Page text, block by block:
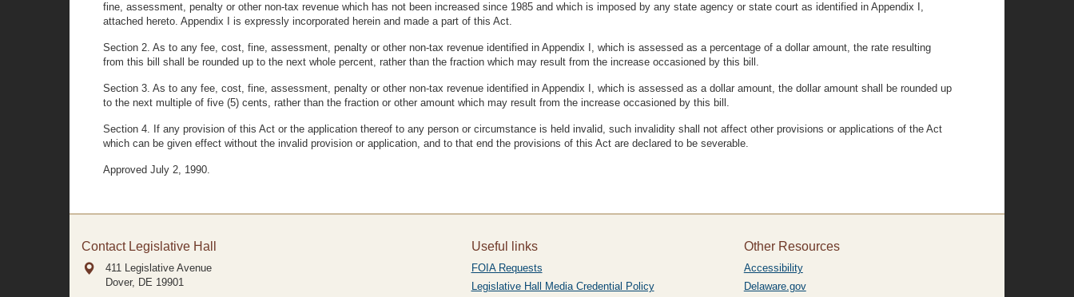
fine, assessment, penalty or other non-tax revenue which has not been increased since 1985 and which is imposed by any state agency or state court as identified in Appendix I,
attached hereto. Appendix I is expressly incorporated herein and made a part of this Act.
Section 2. As to any fee, cost, fine, assessment, penalty or other non-tax revenue identified in Appendix I, which is assessed as a percentage of a dollar amount, the rate resulting
from this bill shall be rounded up to the next whole percent, rather than the fraction which may result from the increase occasioned by this bill.
Section 3. As to any fee, cost, fine, assessment, penalty or other non-tax revenue identified in Appendix I, which is assessed as a dollar amount, the dollar amount shall be rounded up
to the next multiple of five (5) cents, rather than the fraction or other amount which may result from the increase occasioned by this bill.
Section 4. If any provision of this Act or the application thereof to any person or circumstance is held invalid, such invalidity shall not affect other provisions or applications of the Act
which can be given effect without the invalid provision or application, and to that end the provisions of this Act are declared to be severable.
Approved July 2, 1990.
Contact Legislative Hall
411 Legislative Avenue
Dover, DE 19901
Useful links
FOIA Requests
Legislative Hall Media Credential Policy
Other Resources
Accessibility
Delaware.gov